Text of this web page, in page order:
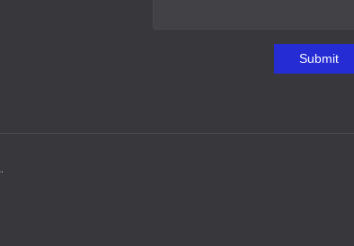
Submit